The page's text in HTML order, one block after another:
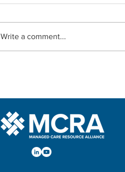
Plan Roadmap
Write a comment...